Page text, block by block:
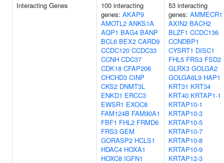
Interacting Genes
100 interacting
genes: AKAP9
AMOTL2 ANKS1A
AQP1 BAG4 BANP
BCL6 BEX2 CARD9
CCDC120 CCDC33
CCNH CDC37
CDK18 CFAP206
CHCHD3 CINP
CKS2 DNMT3L
ENKD1 ERCC3
EWSR1 EXOC8
FAM124B FAM90A1
FBF1 FHL2 FRMD6
FRS3 GEM
GORASP2 HCLS1
HDAC4 HOXA1
HOXC8 IGFN1
53 interacting
genes: AMMECR1
AXIN2 BACH2
BLZF1 CCDC136
CCNDBP1
CYSRT1 DISC1
FHL5 FRS3 FSD2
GLRX3 GOLGA2
GOLGA6L9 HAP1
KRT31 KRT34
KRT40 KRTAP1-1
KRTAP10-1
KRTAP10-3
KRTAP10-5
KRTAP10-7
KRTAP10-8
KRTAP10-9
KRTAP12-3